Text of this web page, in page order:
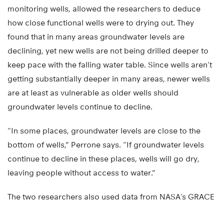
monitoring wells, allowed the researchers to deduce
how close functional wells were to drying out. They
found that in many areas groundwater levels are
declining, yet new wells are not being drilled deeper to
keep pace with the falling water table. Since wells aren’t
getting substantially deeper in many areas, newer wells
are at least as vulnerable as older wells should
groundwater levels continue to decline.
“In some places, groundwater levels are close to the
bottom of wells,” Perrone says. “If groundwater levels
continue to decline in these places, wells will go dry,
leaving people without access to water.”
The two researchers also used data from NASA’s GRACE